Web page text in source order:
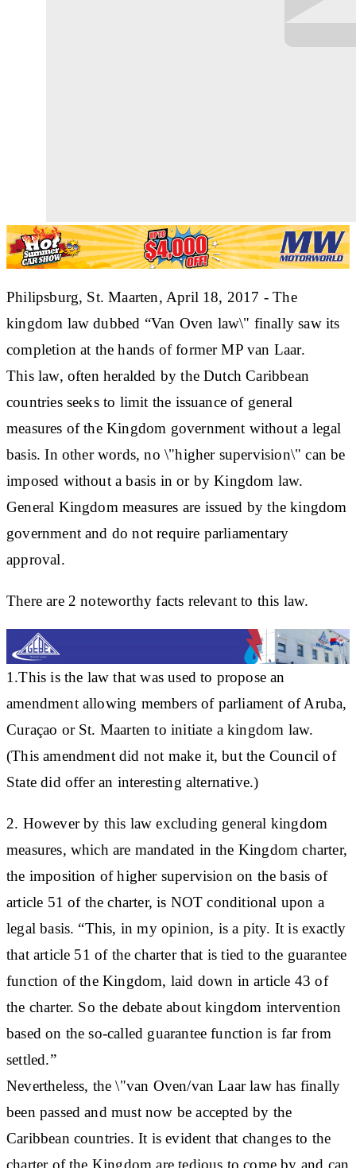
Philipsburg, St. Maarten, April 18, 2017 - The
kingdom law dubbed “Van Oven law\" finally saw its
completion at the hands of former MP van Laar.
This law, often heralded by the Dutch Caribbean
countries seeks to limit the issuance of general
measures of the Kingdom government without a legal
basis. In other words, no \"higher supervision\" can be
imposed without a basis in or by Kingdom law.
General Kingdom measures are issued by the kingdom
government and do not require parliamentary
approval.
There are 2 noteworthy facts relevant to this law.
1.This is the law that was used to propose an
amendment allowing members of parliament of Aruba,
Curaçao or St. Maarten to initiate a kingdom law.
(This amendment did not make it, but the Council of
State did offer an interesting alternative.)
2. However by this law excluding general kingdom
measures, which are mandated in the Kingdom charter,
the imposition of higher supervision on the basis of
article 51 of the charter, is NOT conditional upon a
legal basis. “This, in my opinion, is a pity. It is exactly
that article 51 of the charter that is tied to the guarantee
function of the Kingdom, laid down in article 43 of
the charter. So the debate about kingdom intervention
based on the so-called guarantee function is far from
settled.”
Nevertheless, the \"van Oven/van Laar law has finally
been passed and must now be accepted by the
Caribbean countries. It is evident that changes to the
charter of the Kingdom are tedious to come by and can